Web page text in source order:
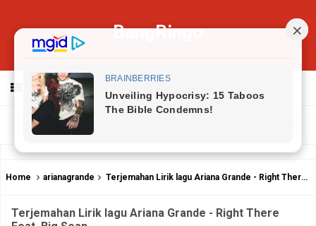
BangRingo
MENU
Home arianagrande Terjemahan Lirik lagu Ariana Grande - Right There Feat. Big Sean
Terjemahan Lirik lagu Ariana Grande - Right There